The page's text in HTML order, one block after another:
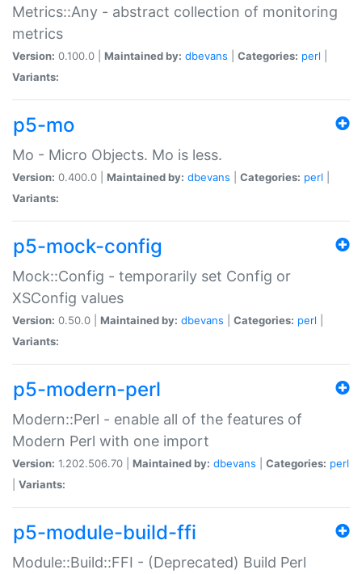
Metrics::Any - abstract collection of monitoring
metrics
Version: 0.100.0 | Maintained by: dbevans Categories: perl
Variants:
p5-mo
Mo - Micro Objects. Mo is less.
Version: 0.400.0 | Maintained by: dbevans Categories: perl
Variants:
p5-mock-config
Mock::Config - temporarily set Config or
XSConfig values
Version: 0.50.0 | Maintained by: dbevans Categories: perl
Variants:
p5-modern-perl
Modern::Perl - enable all of the features of
Modern Perl with one import
Version: 1.202.506.70 | Maintained by: dbevans Categories: perl
Variants:
p5-module-build-ffi
Module::Build::FFI - (Deprecated) Build Perl